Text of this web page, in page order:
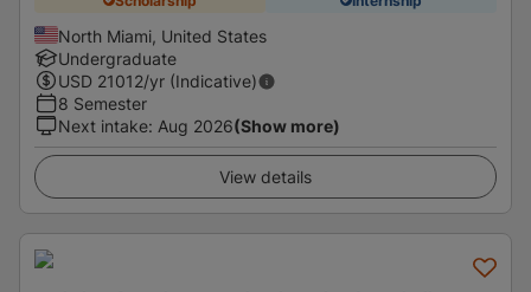
North Miami, United States
Undergraduate
USD 21012/yr (Indicative)
8 Semester
Next intake: Aug 2026(Show more)
View details